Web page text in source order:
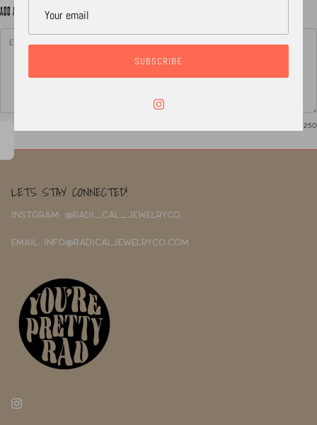
ADD A NOTE TO YOUR ORDER
/ 250
LETS STAY CONNECTED!
INSTGRAM: @RADI_CAL_JEWELRYCO
EMAIL: INFO@RADICALJEWELRYCO.COM
SUBSCRIBE